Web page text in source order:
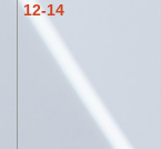
12-14